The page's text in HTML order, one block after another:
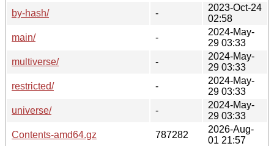
by-hash/
-
2023-Oct-24
02:58
main/
-
2024-May-
29 03:33
multiverse/
-
2024-May-
29 03:33
restricted/
-
2024-May-
29 03:33
universe/
-
2024-May-
29 03:33
Contents-amd64.gz
787282
2026-Aug-
01 21:57